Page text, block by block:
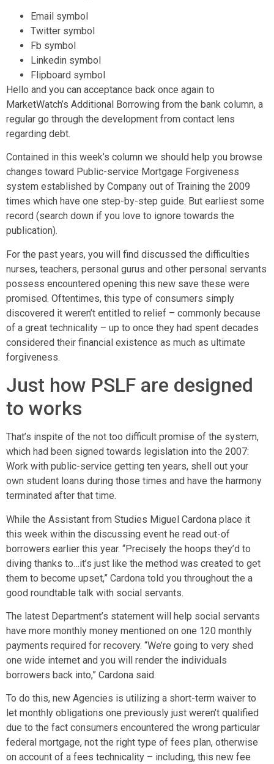
Email symbol
Twitter symbol
Fb symbol
Linkedin symbol
Flipboard symbol
Hello and you can acceptance back once again to
MarketWatch’s Additional Borrowing from the bank column, a
regular go through the development from contact lens
regarding debt.
Contained in this week’s column we should help you browse
changes toward Public-service Mortgage Forgiveness
system established by Company out of Training the 2009
times which have one step-by-step guide. But earliest some
record (search down if you love to ignore towards the
publication).
For the past years, you will find discussed the difficulties
nurses, teachers, personal gurus and other personal servants
possess encountered opening this new save these were
promised. Oftentimes, this type of consumers simply
discovered it weren’t entitled to relief – commonly because
of a great technicality – up to once they had spent decades
considered their financial existence as much as ultimate
forgiveness.
Just how PSLF are designed
to works
That’s inspite of the not too difficult promise of the system,
which had been signed towards legislation into the 2007:
Work with public-service getting ten years, shell out your
own student loans during those times and have the harmony
terminated after that time.
While the Assistant from Studies Miguel Cardona place it
this week within the discussing event he read out-of
borrowers earlier this year. “Precisely the hoops they’d to
diving thanks to…it’s just like the method was created to get
them to become upset,” Cardona told you throughout the a
good roundtable talk with social servants.
The latest Department’s statement will help social servants
have more monthly money mentioned on one 120 monthly
payments required for recovery. “We’re going to very shed
one wide internet and you will render the individuals
borrowers back into,” Cardona said.
To do this, new Agencies is utilizing a short-term waiver to
let monthly obligations one previously just weren’t qualified
due to the fact consumers encountered the wrong particular
federal mortgage, not the right type of fees plan, otherwise
on account of a fees technicality – including, this new fee